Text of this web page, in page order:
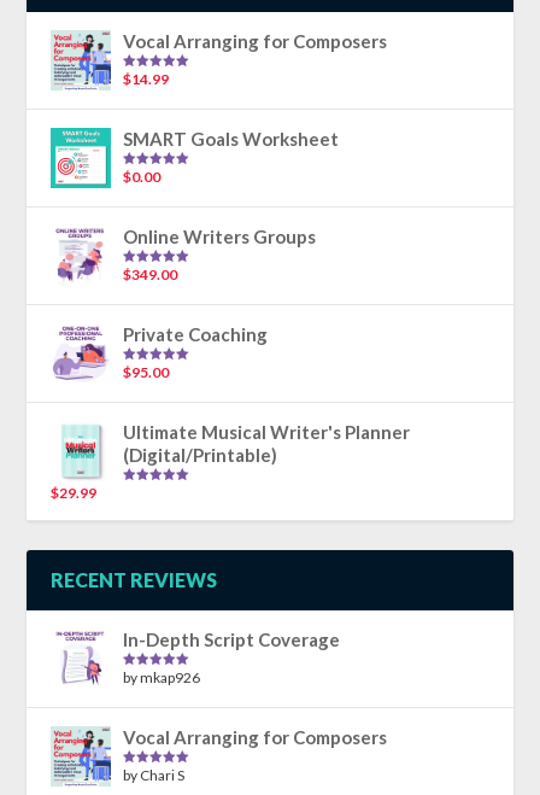
Vocal Arranging for Composers
Rated5.00
$14.99
SMART Goals Worksheet
Rated
$0.00
Online Writers Groups
Rated5.00
$349.00
Private Coaching
Rated5.00
$95.00
Ultimate Musical Writer's Planner
(Digital/Printable)
$29.99
RECENT REVIEWS
In-Depth Script Coverage
Rated5out
by mkap926
Vocal Arranging for Composers
Rated5out
by Chari S